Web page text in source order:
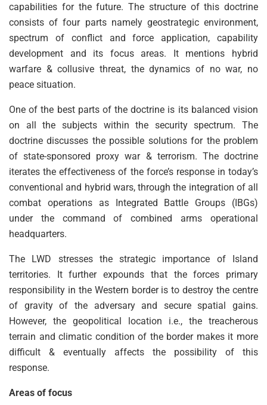
capabilities for the future. The structure of this doctrine
consists of four parts namely geostrategic environment,
spectrum of conflict and force application, capability
development and its focus areas. It mentions hybrid
warfare & collusive threat, the dynamics of no war, no
peace situation.
One of the best parts of the doctrine is its balanced vision
on all the subjects within the security spectrum. The
doctrine discusses the possible solutions for the problem
of state-sponsored proxy war & terrorism. The doctrine
iterates the effectiveness of the force’s response in today’s
conventional and hybrid wars, through the integration of all
combat operations as Integrated Battle Groups (IBGs)
under the command of combined arms operational
headquarters.
The LWD stresses the strategic importance of Island
territories. It further expounds that the forces primary
responsibility in the Western border is to destroy the centre
of gravity of the adversary and secure spatial gains.
However, the geopolitical location i.e., the treacherous
terrain and climatic condition of the border makes it more
difficult & eventually affects the possibility of this
response.
Areas of focus